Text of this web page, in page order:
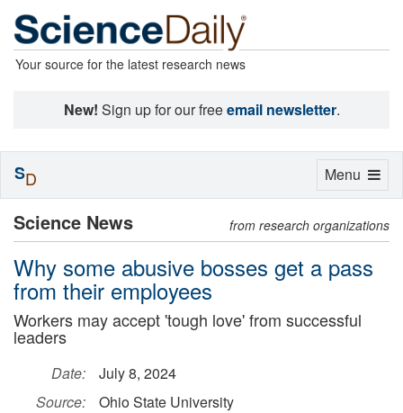
Your source for the latest research news
New! Sign up for our freeemail newsletter.
Science News from research organizations
Why some abusive bosses get a pass
from their employees
Workers may accept 'tough love' from successful
leaders
Date:
July 8, 2024
Source:
Ohio State University
Toggle
Menu
SD